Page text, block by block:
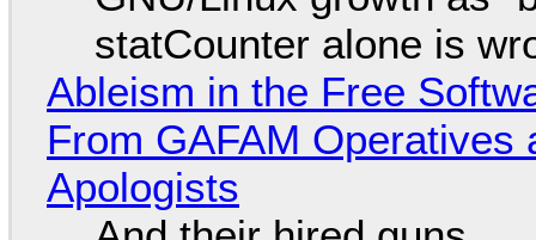
statCounter alone is
Ableism in the Free
From GAFAM
Apologists